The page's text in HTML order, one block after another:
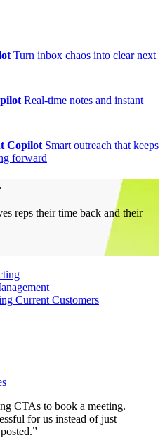
Turn inbox chaos into clear next
Real-time notes and instant
Copilot Smart outreach that keeps
forward
reps their time back and their
Current Customers
CTAs to book a meeting.
for us instead of just